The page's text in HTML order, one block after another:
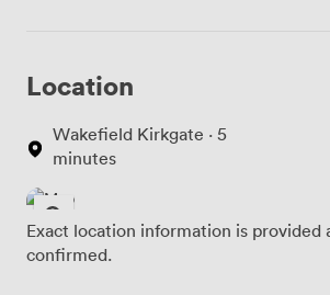
Location
Wakefield Kirkgate · 5
minutes
Exact location information is provided
confirmed.